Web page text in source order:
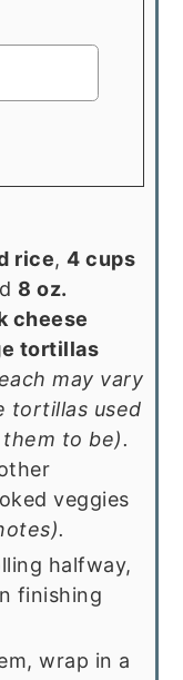
rice,4 cups
8 oz.
cheese
tortillas
may vary
tortillas used
to be).
veggies
halfway,
finishing
wrap in a